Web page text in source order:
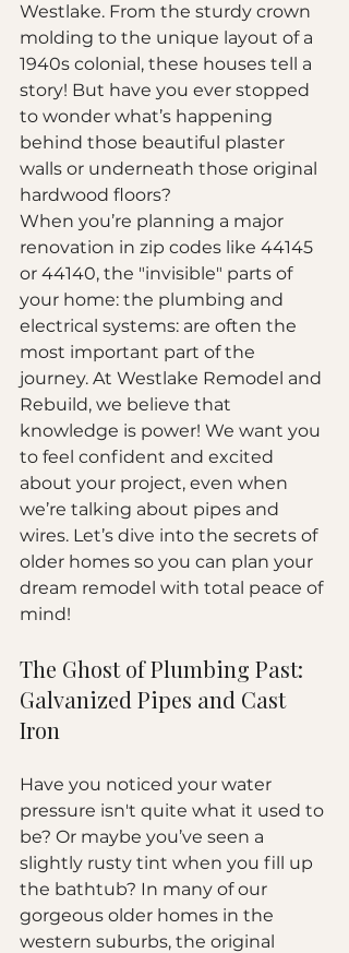
Westlake. From the sturdy crown
molding to the unique layout of a
1940s colonial, these houses tell a
story! But have you ever stopped
to wonder what’s happening
behind those beautiful plaster
walls or underneath those original
hardwood floors?
When you’re planning a major
renovation in zip codes like 44145
or 44140, the "invisible" parts of
your home: the plumbing and
electrical systems: are often the
most important part of the
journey. At Westlake Remodel and
Rebuild, we believe that
knowledge is power! We want you
to feel confident and excited
about your project, even when
we’re talking about pipes and
wires. Let’s dive into the secrets of
older homes so you can plan your
dream remodel with total peace of
mind!
The Ghost of Plumbing Past:
Galvanized Pipes and Cast
Iron
Have you noticed your water
pressure isn't quite what it used to
be? Or maybe you’ve seen a
slightly rusty tint when you fill up
the bathtub? In many of our
gorgeous older homes in the
western suburbs, the original